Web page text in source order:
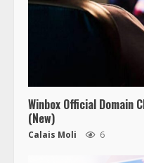
Winbox Official Domain
(New)
Calais Moli 6